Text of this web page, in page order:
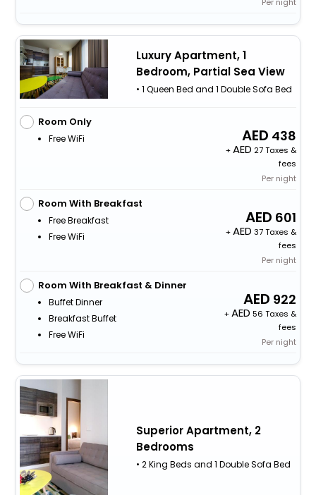
Per night
Luxury Apartment, 1
Bedroom, Partial Sea View
• 1 Queen Bed and 1 Double Sofa Bed
Room Only
Free WiFi 438
+
27 Taxes &
fees
Per night
Room With Breakfast
Free Breakfast
Free WiFi
601
+
37 Taxes &
fees
Per night
Room With Breakfast & Dinner
Buffet Dinner
Breakfast Buffet
Free WiFi
922
+
56 Taxes &
fees
Per night
Superior Apartment, 2
Bedrooms
• 2 King Beds and 1 Double Sofa Bed